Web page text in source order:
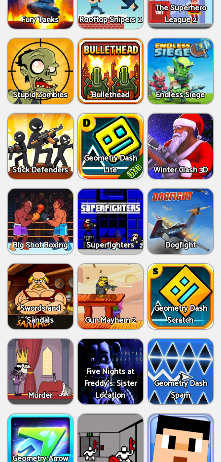
Fury Tanks Rooftop Snipers 2
The Superhero
League 2
Stupid Zombies Bullethead Endless Siege
Stick Defenders
Geometry Dash
Lite
Winter Clash 3D
Big Shot Boxing Superfighters Dogfight
Swords and
Sandals
Gun Mayhem 2
Geometry Dash
Scratch
Murder
Five Nights at
Freddy's: Sister
Location
Geometry Dash
Spam
Geometry Arrow